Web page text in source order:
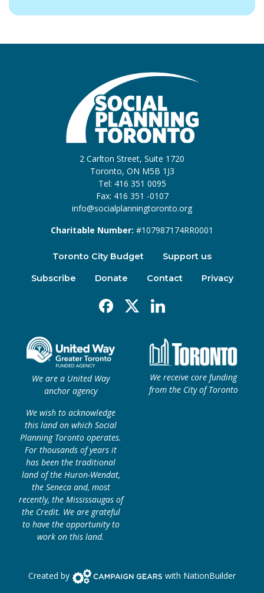
2 Carlton Street, Suite 1720
Toronto, ON M5B 1J3
Tel: 416 351 0095
Fax: 416 351 -0107
info@socialplanningtoronto.org
Charitable Number: #107987174RR0001
Toronto City Budget Support us
Subscribe Donate Contact Privacy
Facebook
X Linkedin
We are a United Way
anchor agency
We receive core funding
from the City of Toronto
We wish to acknowledge
this land on which Social
Planning Toronto operates.
For thousands of years it
has been the traditional
land of the Huron-Wendat,
the Seneca and, most
recently, the Mississaugas of
the Credit. We are grateful
to have the opportunity to
work on this land.
Created by Campaign Gears> with NationBuilder